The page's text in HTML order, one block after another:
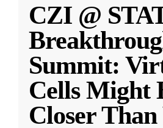
CZI @
Summit:
Cells Might
Closer Than